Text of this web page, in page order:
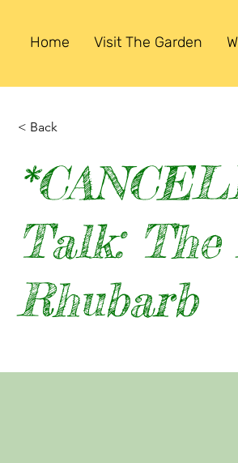
Home Visit The Garden
< Back
Talk: The
Rhubarb